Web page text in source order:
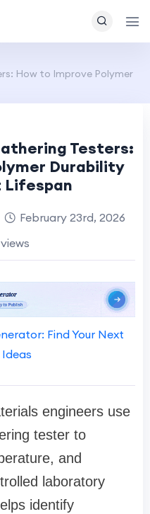
How to Improve Polymer
Testers:
Durability
Lifespan
February 23rd, 2026
Find Your Next
engineers use
tester to
and
laboratory
identify